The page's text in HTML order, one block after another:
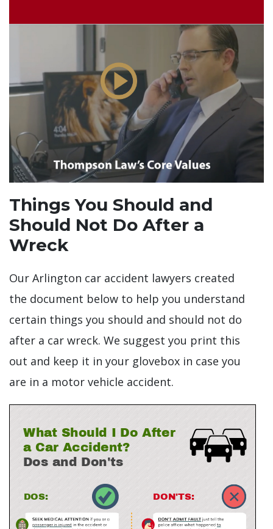
Things You Should and
Should Not Do After a
Wreck
Our Arlington car accident lawyers created
the document below to help you understand
certain things you should and should not do
after a car wreck. We suggest you print this
out and keep it in your glovebox in case you
are in a motor vehicle accident.